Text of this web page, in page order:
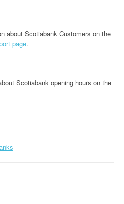
about Scotiabank Customers on the
page.
Scotiabank opening hours on the